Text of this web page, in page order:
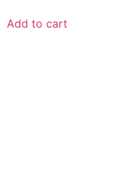
Add to cart